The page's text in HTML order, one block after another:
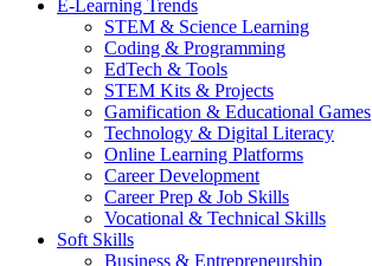
E-Learning Trends
STEM & Science Learning
Coding & Programming
EdTech & Tools
STEM Kits & Projects
Gamification & Educational Games
Technology & Digital Literacy
Online Learning Platforms
Career Development
Career Prep & Job Skills
Vocational & Technical Skills
Soft Skills
Business & Entrepreneurship